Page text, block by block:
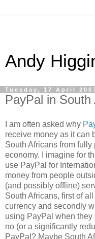
Andy
Tuesday, 17 April
PayPal in South
I am often asked why
receive money as it can
South Africans from
economy. I imagine for
use PayPal for
money from people
(and possibly offline)
South Africans, first of
currency and secondly
using PayPal when
no (or a significantly
PayPal? Maybe South